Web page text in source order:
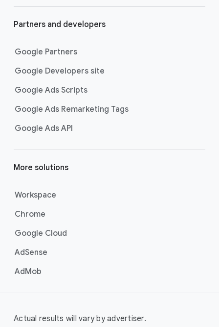
Partners and developers
Google Partners
Google Developers site
Google Ads Scripts
Google Ads Remarketing Tags
Google Ads API
More solutions
Workspace
Chrome
Google Cloud
AdSense
AdMob
Actual results will vary by advertiser.